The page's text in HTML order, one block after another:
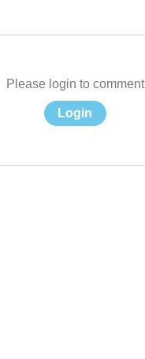
Please login to comment
Login